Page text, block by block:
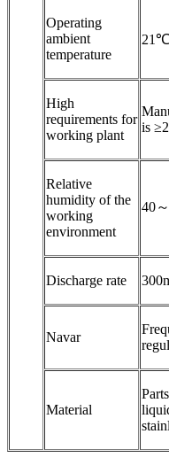
Operating
ambient
temperature
High
requirements for
working plant
is
Relative
humidity of the
working
environment
40
Discharge rate
Navar
Material